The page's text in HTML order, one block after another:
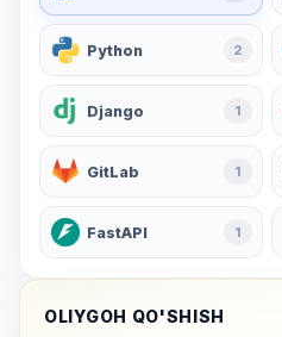
Python 2
Django 1
GitLab 1
FastAPI 1
OLIYGOH QO'SHISH